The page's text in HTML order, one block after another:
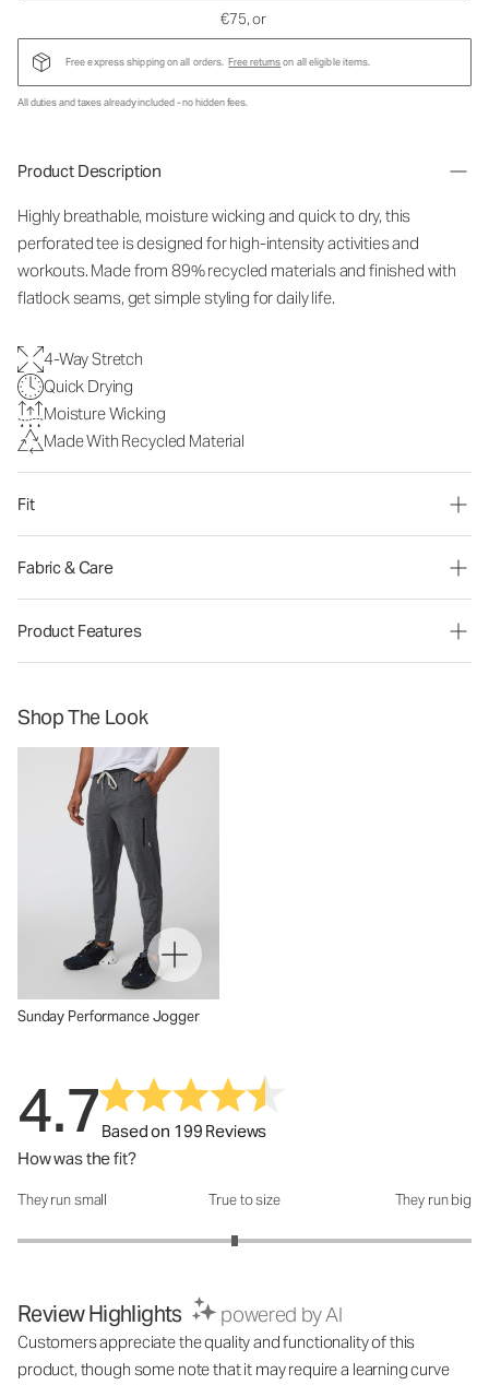
€75, or
Free express shipping on all orders. Free returnson all eligible items.
All duties and taxes already included - no hidden fees.
Product Description
Highly breathable, moisture wicking and quick to dry, this
perforated tee is designed for high-intensity activities and
workouts. Made from 89% recycled materials and finished with
flatlock seams, get simple styling for daily life.
4-Way Stretch
Quick Drying
Moisture Wicking
Made With Recycled Material
Fit
Fabric & Care
Product Features
Shop The Look
Sunday Performance Jogger
4.7Based on 199 Reviews
How was the fit?
How was the fit?: 2.91 out of 5
They run small True to size They run big
Review Highlights powered by AI
Customers appreciate the quality and functionality of this
product, though some note that it may require a learning curve